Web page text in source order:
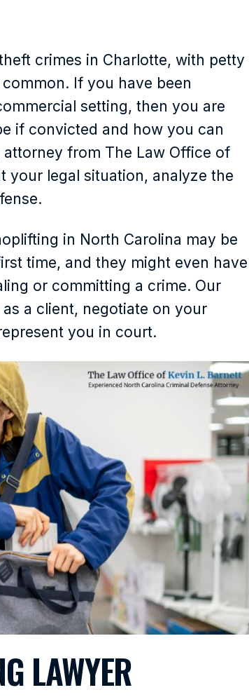
crimes in Charlotte, with petty
If you have been
setting, then you are
if convicted and how you can
from The Law Office of
your legal situation, analyze the
in North Carolina may be
time, and they might even have
or committing a crime. Our
a client, negotiate on your
you in court.
LAWYER